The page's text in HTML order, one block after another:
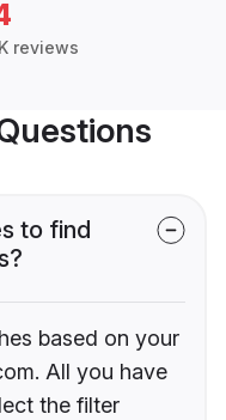
reviews
to find
based on your
All you have
the filter